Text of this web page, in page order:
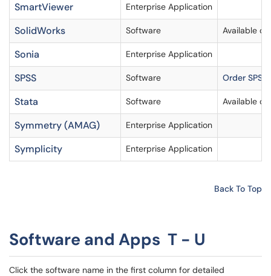
SmartViewer Enterprise Application
SolidWorks Software Available on
Sonia Enterprise Application
SPSS Software Order SPSS
Stata Software Available on
Symmetry (AMAG) Enterprise Application
Symplicity Enterprise Application
Back To Top
Software and Apps T - U
Click the software name in the first column for detailed